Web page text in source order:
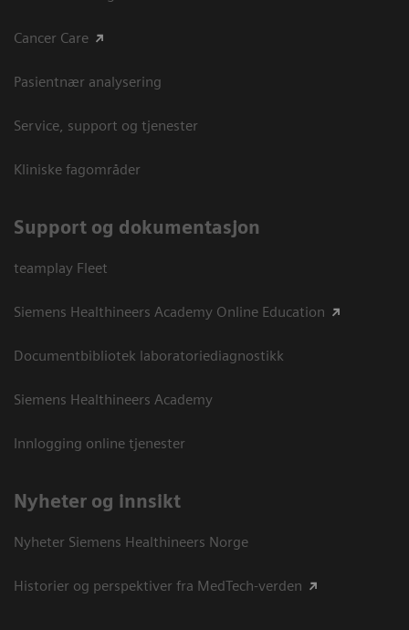
Cancer Care
Pasientnær analysering
Service, support og tjenester
Kliniske fagområder
Support og dokumentasjon
teamplay Fleet
Siemens Healthineers Academy Online Education
Documentbibliotek laboratoriediagnostikk
Siemens Healthineers Academy
Innlogging online tjenester
Nyheter og innsikt
Nyheter Siemens Healthineers Norge
Historier og perspektiver fra MedTech-verden